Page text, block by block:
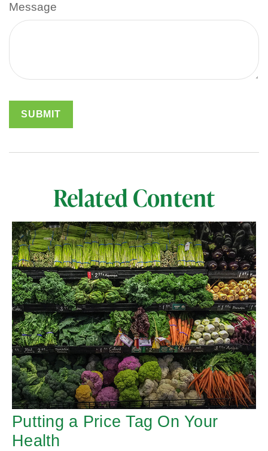
Message
Related Content
Putting a Price Tag On Your
Health